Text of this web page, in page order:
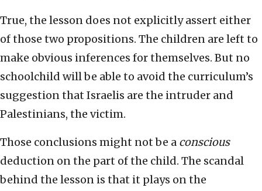
True, the lesson does not explicitly assert either
of those two propositions. The children are left to
make obvious inferences for themselves. But no
schoolchild will be able to avoid the curriculum’s
suggestion that Israelis are the intruder and
Palestinians, the victim.
Those conclusions might not be a conscious
deduction on the part of the child. The scandal
behind the lesson is that it plays on the